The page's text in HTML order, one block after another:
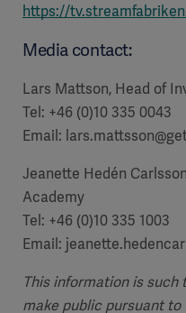
https://
Media contact:
Lars Mattson, Head of
Tel: +46 (0)10 335 0043
Email:
Jeanette Hedén
Academy
Tel: +46 (0)10 335 1003
Email:
This information is such
make public pursuant to